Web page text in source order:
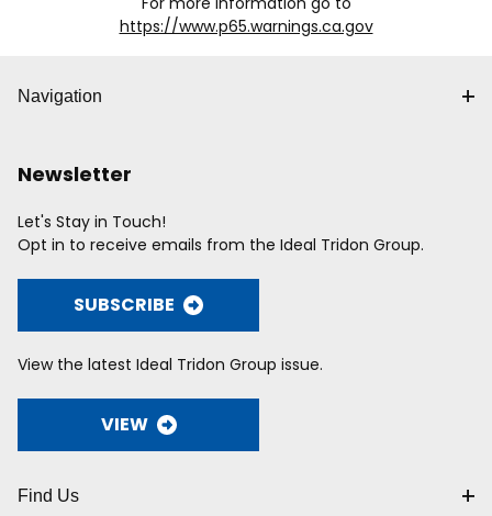
https://www.p65.warnings.ca.gov
Navigation
Newsletter
Let's Stay in Touch!
Opt in to receive emails from the Ideal Tridon Group.
SUBSCRIBE
View the latest Ideal Tridon Group issue.
VIEW
Find Us